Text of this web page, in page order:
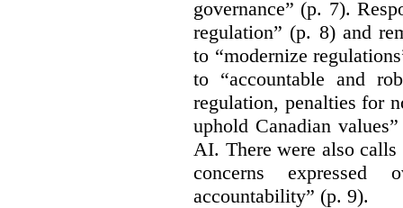
governance” (p. 7).
regulation” (p. 8) and
to “modernize
to “accountable and
regulation, penalties for
uphold Canadian
AI. There were also
concerns
accountability” (p. 9).